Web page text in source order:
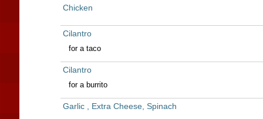
Chicken
Cilantro
for a taco
Cilantro
for a burrito
Garlic , Extra Cheese, Spinach